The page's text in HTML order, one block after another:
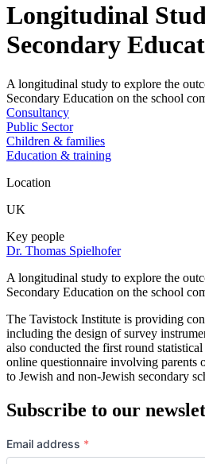
Longitudinal
Secondary
A longitudinal study to explore the
Secondary Education on the school
Consultancy
Public Sector
Children & families
Education & training
Location
UK
Key people
Dr. Thomas Spielhofer
A longitudinal study to explore the
Secondary Education on the school
The Tavistock Institute is providing
including the design of survey
also conducted the first round
online questionnaire involving parents
to Jewish and non-Jewish secondary
Subscribe to our
Email address *